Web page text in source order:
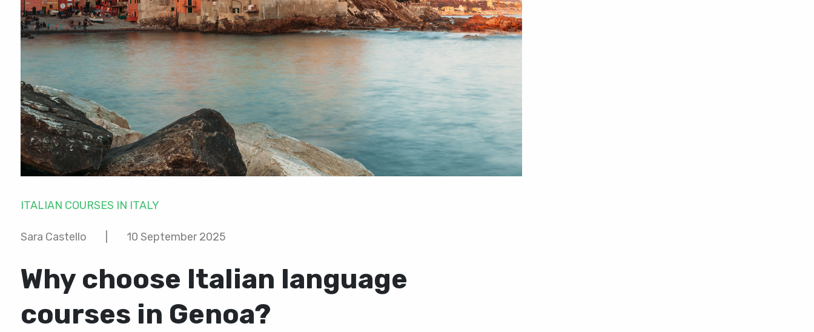
ITALIAN COURSES IN ITALY
Sara Castello 10 September 2025
Why choose Italian language
courses in Genoa?